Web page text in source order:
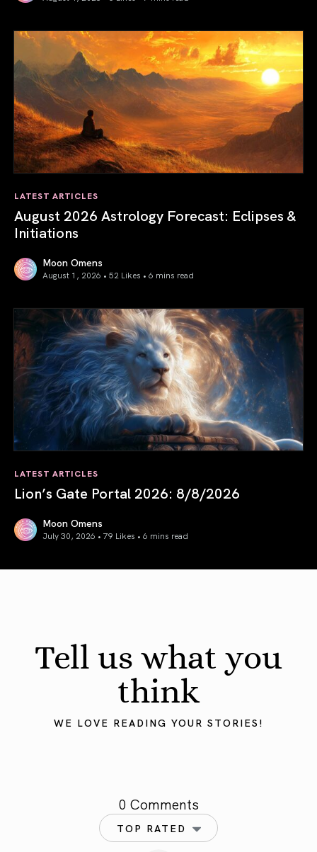
LATEST ARTICLES
August 2026 Astrology Forecast: Eclipses &
Initiations
Moon Omens
August 1, 2026 • 52 Likes • 6 mins read
LATEST ARTICLES
Lion’s Gate Portal 2026: 8/8/2026
Moon Omens
July 30, 2026 • 79 Likes • 6 mins read
Tell us what you
think
WE LOVE READING YOUR STORIES!
0 Comments
TOP RATED